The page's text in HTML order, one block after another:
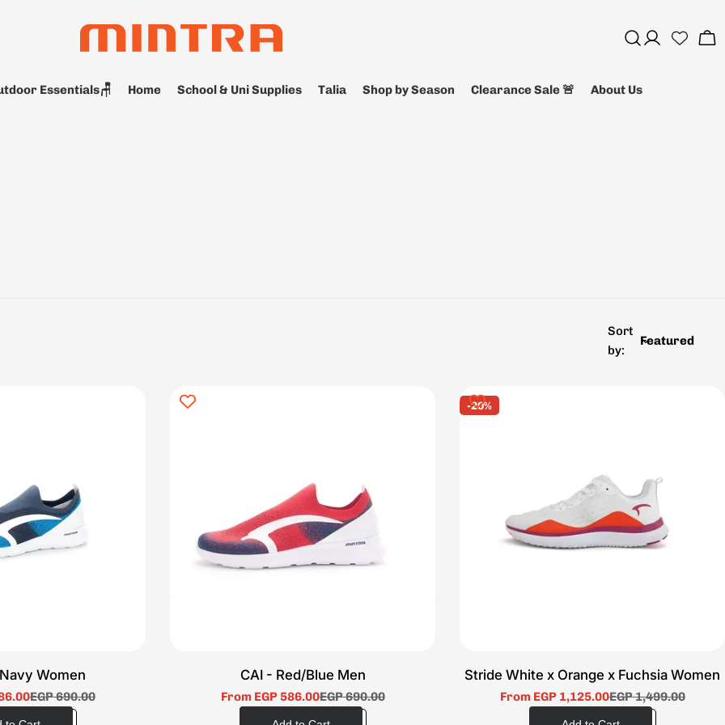
Log
Essentials🪑 Home School & Uni Supplies Talia Shop by Season Clearance Sale 🚨 About Us
Sort
by:
Women
Sale
price
Regular
price
EGP 690.00
CAI - Red/Blue Men
Sale
price
From EGP 586.00Regular
price
EGP 690.00
-20%
Stride White x Orange x Fuchsia Women
Sale
price
From EGP 1,125.00Regular
price
EGP 1,499.00